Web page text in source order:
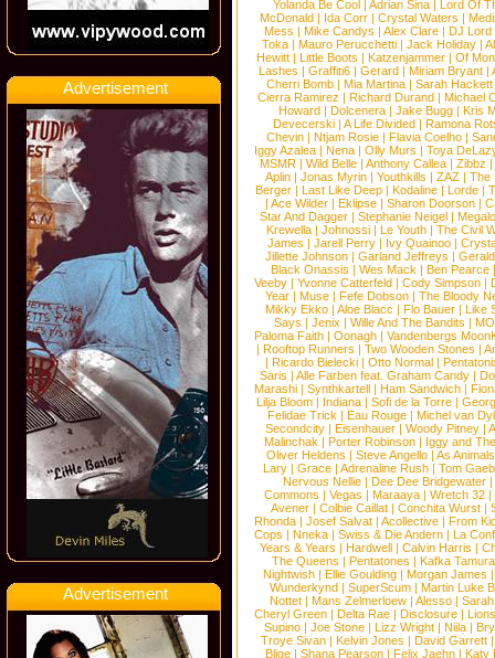
Advertisement
Advertisement
Yolanda Be Cool |Adrian Sina |Lord Of
McDonald | Ida Corr |Crystal Waters |
Mess | Mike Candys | Alex Clare | DJ Lord
Toka | Mauro Perucchetti | Jack Holiday |
Hewitt |Little Boots |Katzenjammer |Of
Lashes |Graffiti6 |Gerard |Miriam Bryant |
Cherri Bomb | Mia Martina | Sarah Hackett
Cierra Ramirez | Richard Durand | Michael
Howard |Dolcenera |Jake Bugg |Kris
Devecerski |A Life Divided |Ramona
Chevin |Ntjam Rosie |Flavia Coelho |
Iggy Azalea | Nena | Olly Murs | Toya
MSMR |Wild Belle |Anthony Callea |Zibbz
Aplin | Jonas Myrin | Youthkills | ZAZ | The
Berger |Last Like Deep |Kodaline |Lorde |
|Ace Wilder |Eklipse |Sharon Doorson |
Star And Dagger | Stephanie Neigel |
Krewella | Johnossi | Le Youth | The Civil
James | Jarell Perry | Ivy Quainoo |
Jillette Johnson | Garland Jeffreys |
Black Onassis | Wes Mack | Ben Pearce
Veeby | Yvonne Catterfeld | Cody Simpson |
Year |Muse |Fefe Dobson |The Bloody
Mikky Ekko | Aloe Blacc | Flo Bauer | Like
Says | Jenix | Wille And The Bandits | MO
Paloma Faith |Oonagh |Vandenbergs
|Rooftop Runners |Two Wooden Stones |
| Ricardo Bielecki | Otto Normal |
Saris | Alle Farben feat. Graham Candy |
Marashi | Synthkartell | Ham Sandwich |
Lilja Bloom | Indiana | Sofi de la Torre |
Felidae Trick | Eau Rouge | Michel van
Secondcity |Eisenhauer |Woody Pitney |
Malinchak |Porter Robinson | Iggy and
Oliver Heldens |Steve Angello |As Animals
Lary | Grace | Adrenaline Rush | Tom
Nervous Nellie | Dee Dee Bridgewater |
Commons |Vegas |Maraaya |Wretch 32 |
Avener | Colbie Caillat | Conchita Wurst |
Rhonda | Josef Salvat | Acollective | From
Cops | Nneka | Swiss & Die Andern | La
Years & Years |Hardwell |Calvin Harris |
The Queens | Pentatones | Kafka Tamura
Nightwish |Ellie Goulding |Morgan James
Wunderkynd | SuperScum | Martin Luke
Nottet |Mans Zelmerloew |Alesso |
Cheryl Green |Delta Rae |Disclosure |
Supino |Joe Stone |Lizz Wright |Niila |
Troye Sivan | Kelvin Jones | David Garrett
Blige | Shana Pearson | Felix Jaehn | Katy